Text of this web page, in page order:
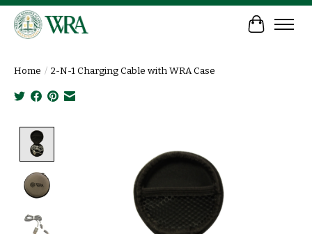
Cart
Home / 2-N-1 Charging Cable with WRA Case